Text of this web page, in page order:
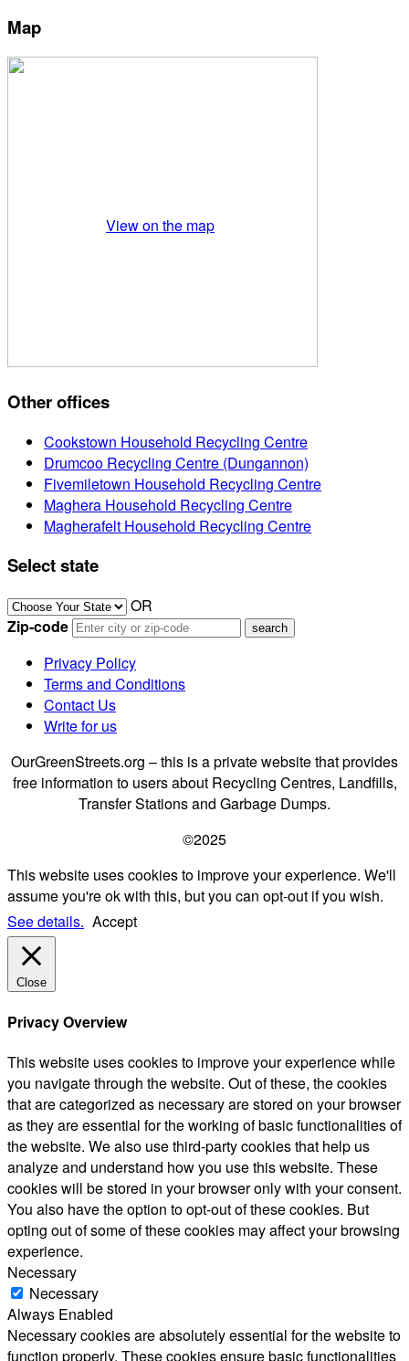
Map
View on the map
Other offices
Cookstown Household Recycling Centre
Drumcoo Recycling Centre (Dungannon)
Fivemiletown Household Recycling Centre
Maghera Household Recycling Centre
Magherafelt Household Recycling Centre
Select state
OR
Zip-code
Privacy Policy
Terms and Conditions
Contact Us
Write for us
OurGreenStreets.org – this is a private website that provides
free information to users about Recycling Centres, Landfills,
Transfer Stations and Garbage Dumps.
©2025
This website uses cookies to improve your experience. We'll
assume you're ok with this, but you can opt-out if you wish.
See details. Accept
Close
Privacy Overview
This website uses cookies to improve your experience while
you navigate through the website. Out of these, the cookies
that are categorized as necessary are stored on your browser
as they are essential for the working of basic functionalities of
the website. We also use third-party cookies that help us
analyze and understand how you use this website. These
cookies will be stored in your browser only with your consent.
You also have the option to opt-out of these cookies. But
opting out of some of these cookies may affect your browsing
experience.
Necessary
Necessary
Always Enabled
Necessary cookies are absolutely essential for the website to
function properly. These cookies ensure basic functionalities